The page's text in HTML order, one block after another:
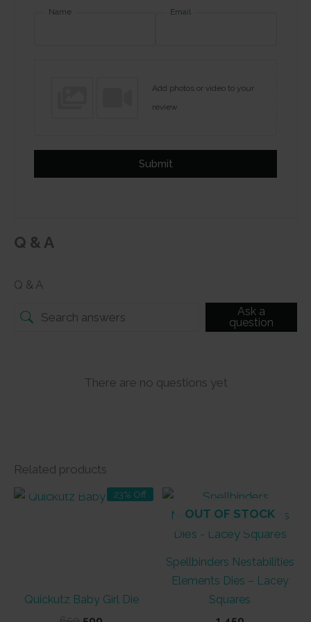
Name Email
Add photos or video to your
review
Submit
Q & A
Q & A
Ask a
question
There are no questions yet
Related products
23% Off
OUT OF STOCK
Quickutz Baby Girl Die
OUT OF STOCK
Spellbinders Nestabilities
Elements Dies – Lacey
Squares